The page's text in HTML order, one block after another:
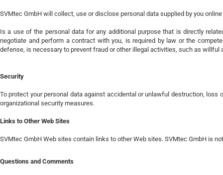
SVMtec GmbH will collect, use or disclose personal data supplied by you
Is a use of the personal data for any additional purpose that is directly
negotiate and perform a contract with you, is required by law or the
defense, is necessary to prevent fraud or other illegal activities, such as
Security
To protect your personal data against accidental or unlawful destruction,
organizational security measures.
Links to Other Web Sites
SVMtec GmbH Web sites contain links to other Web sites. SVMtec GmbH is
Questions and Comments